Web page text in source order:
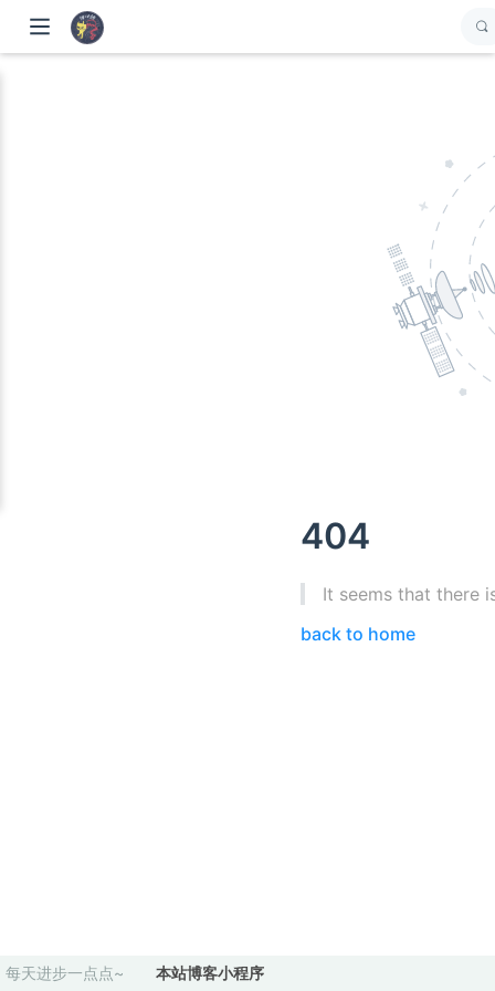
404
It seems that there
back to home
每天进步一点点~ 本站博客小程序